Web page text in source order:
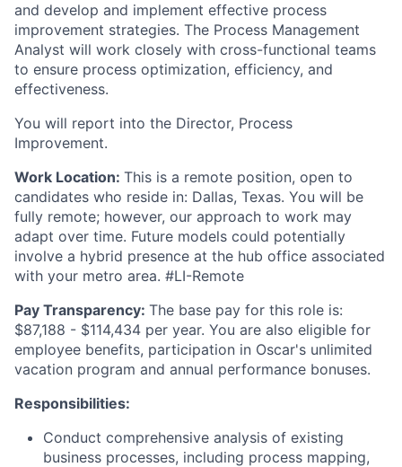
and develop and implement effective process
improvement strategies. The Process Management
Analyst will work closely with cross-functional teams
to ensure process optimization, efficiency, and
effectiveness.
You will report into the Director, Process
Improvement.
Work Location: This is a remote position, open to
candidates who reside in: Dallas, Texas. You will be
fully remote; however, our approach to work may
adapt over time. Future models could potentially
involve a hybrid presence at the hub office associated
with your metro area. #LI-Remote
Pay Transparency: The base pay for this role is:
$87,188 - $114,434 per year. You are also eligible for
employee benefits, participation in Oscar's unlimited
vacation program and annual performance bonuses.
Responsibilities:
Conduct comprehensive analysis of existing
business processes, including process mapping,